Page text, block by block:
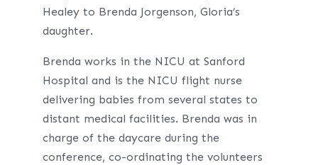
Healey to Brenda Jorgenson, Gloria’s
daughter.
Brenda works in the NICU at Sanford
Hospital and is the NICU flight nurse
delivering babies from several states to
distant medical facilities. Brenda was in
charge of the daycare during the
conference, co-ordinating the volunteers